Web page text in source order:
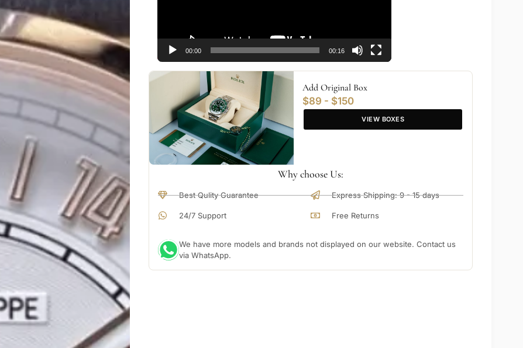
00:00 00:16
Add Original Box
$89 - $150
VIEW BOXES
Why choose Us:
Best Qulity Guarantee
24/7 Support
Express Shipping: 9 - 15 days
Free Returns
We have more models and brands not displayed on our website. Contact us
via WhatsApp.